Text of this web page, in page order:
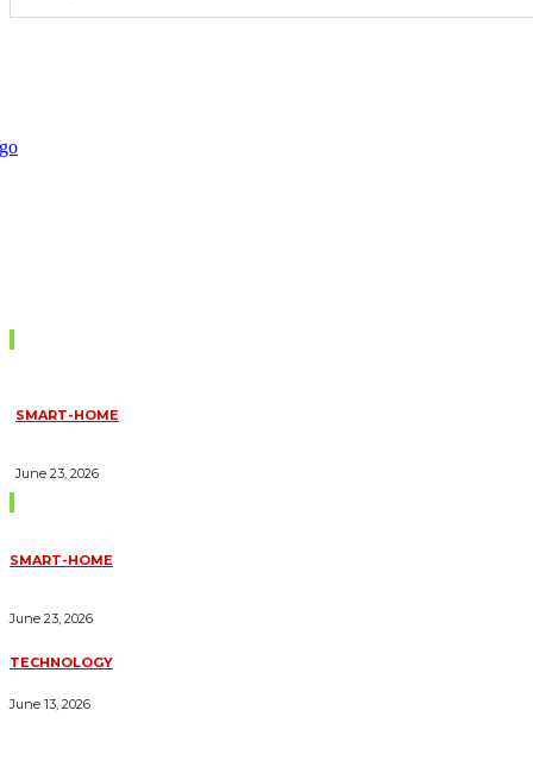
SMART-HOME
June 23, 2026
SMART-HOME
June 23, 2026
TECHNOLOGY
June 13, 2026